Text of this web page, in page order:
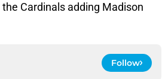
Cardinals adding Madison
Follow